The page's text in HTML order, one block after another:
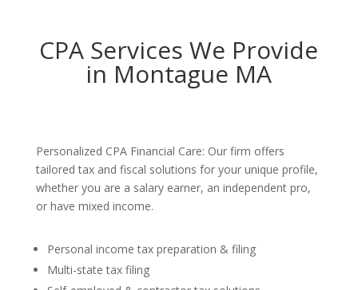
CPA Services We Provide
in Montague MA
Personalized CPA Financial Care: Our firm offers
tailored tax and fiscal solutions for your unique profile,
whether you are a salary earner, an independent pro,
or have mixed income.
Personal income tax preparation & filing
Multi-state tax filing